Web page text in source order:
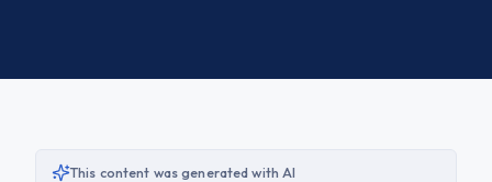
This content was generated with AI